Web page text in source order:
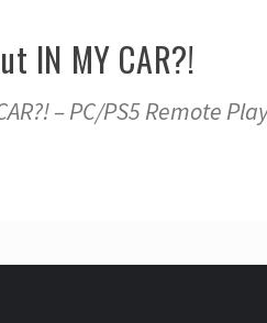
IN MY CAR?!
– PC/PS5 Remote